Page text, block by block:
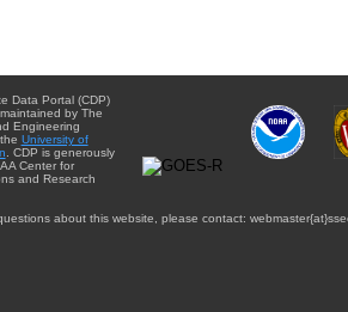
Data Portal (CDP)
by The
Engineering
University of
. CDP is generously
Center for
and Research
about this website, please contact: